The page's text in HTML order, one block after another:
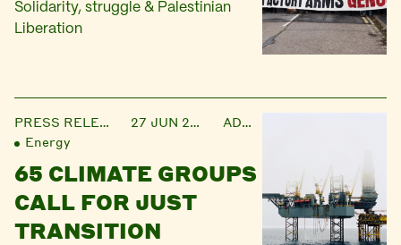
Solidarity, struggle & Palestinian
Liberation
PRESS RELEASE 27 JUN 2024
ADMIN
Energy
65 CLIMATE GROUPS
CALL FOR JUST
TRANSITION